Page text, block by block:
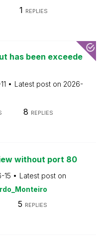
1 REPLIES
has been exceede
Latest post on 2026-
8 REPLIES
without port 80
15
Latest post on
5 REPLIES